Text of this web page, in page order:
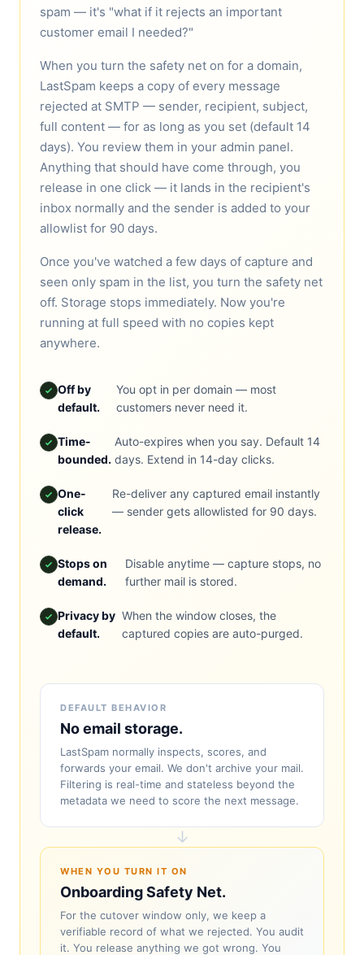
spam — it's "what if it rejects an important
customer email I needed?"
When you turn the safety net on for a domain,
LastSpam keeps a copy of every message
rejected at SMTP — sender, recipient, subject,
full content — for as long as you set (default 14
days). You review them in your admin panel.
Anything that should have come through, you
release in one click — it lands in the recipient's
inbox normally and the sender is added to your
allowlist for 90 days.
Once you've watched a few days of capture and
seen only spam in the list, you turn the safety net
off. Storage stops immediately. Now you're
running at full speed with no copies kept
anywhere.
Off by
default.
You opt in per domain — most
customers never need it.
Time-
bounded.
Auto-expires when you say. Default 14
days. Extend in 14-day clicks.
One-
click
release.
Re-deliver any captured email instantly
— sender gets allowlisted for 90 days.
Stops on
demand.
Disable anytime — capture stops, no
further mail is stored.
Privacy by
default.
When the window closes, the
captured copies are auto-purged.
DEFAULT BEHAVIOR
No email storage.
LastSpam normally inspects, scores, and
forwards your email. We don't archive your mail.
Filtering is real-time and stateless beyond the
metadata we need to score the next message.
↓
WHEN YOU TURN IT ON
Onboarding Safety Net.
For the cutover window only, we keep a
verifiable record of what we rejected. You audit
it. You release anything we got wrong. You